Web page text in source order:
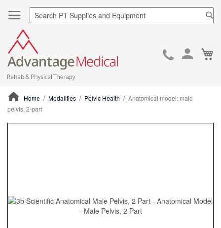
Skip
Home Modalities Pelvic Health
Anatomical model: male
pelvis, 2-part
gallery